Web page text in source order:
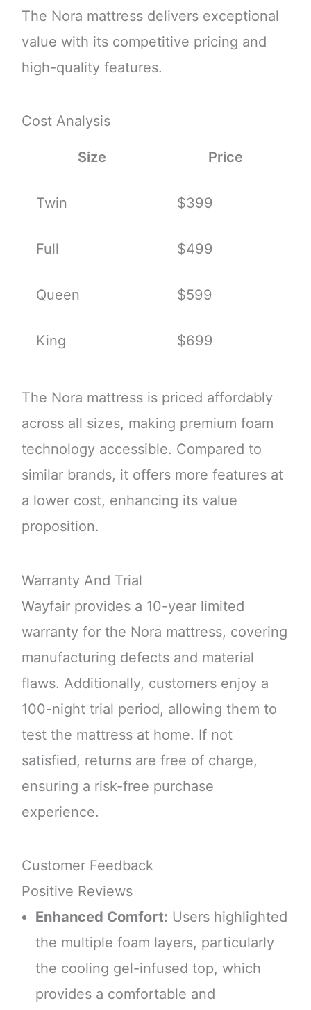
The Nora mattress delivers exceptional
value with its competitive pricing and
high-quality features.
Cost Analysis
Size Price
Twin $399
Full $499
Queen $599
King $699
The Nora mattress is priced affordably
across all sizes, making premium foam
technology accessible. Compared to
similar brands, it offers more features at
a lower cost, enhancing its value
proposition.
Warranty And Trial
Wayfair provides a 10-year limited
warranty for the Nora mattress, covering
manufacturing defects and material
flaws. Additionally, customers enjoy a
100-night trial period, allowing them to
test the mattress at home. If not
satisfied, returns are free of charge,
ensuring a risk-free purchase
experience.
Customer Feedback
Positive Reviews
Enhanced Comfort: Users highlighted
the multiple foam layers, particularly
the cooling gel-infused top, which
provides a comfortable and